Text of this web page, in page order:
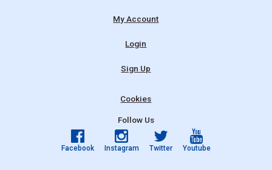
My Account
Login
Sign Up
Cookies
Follow Us
Facebook Instagram Twitter Youtube